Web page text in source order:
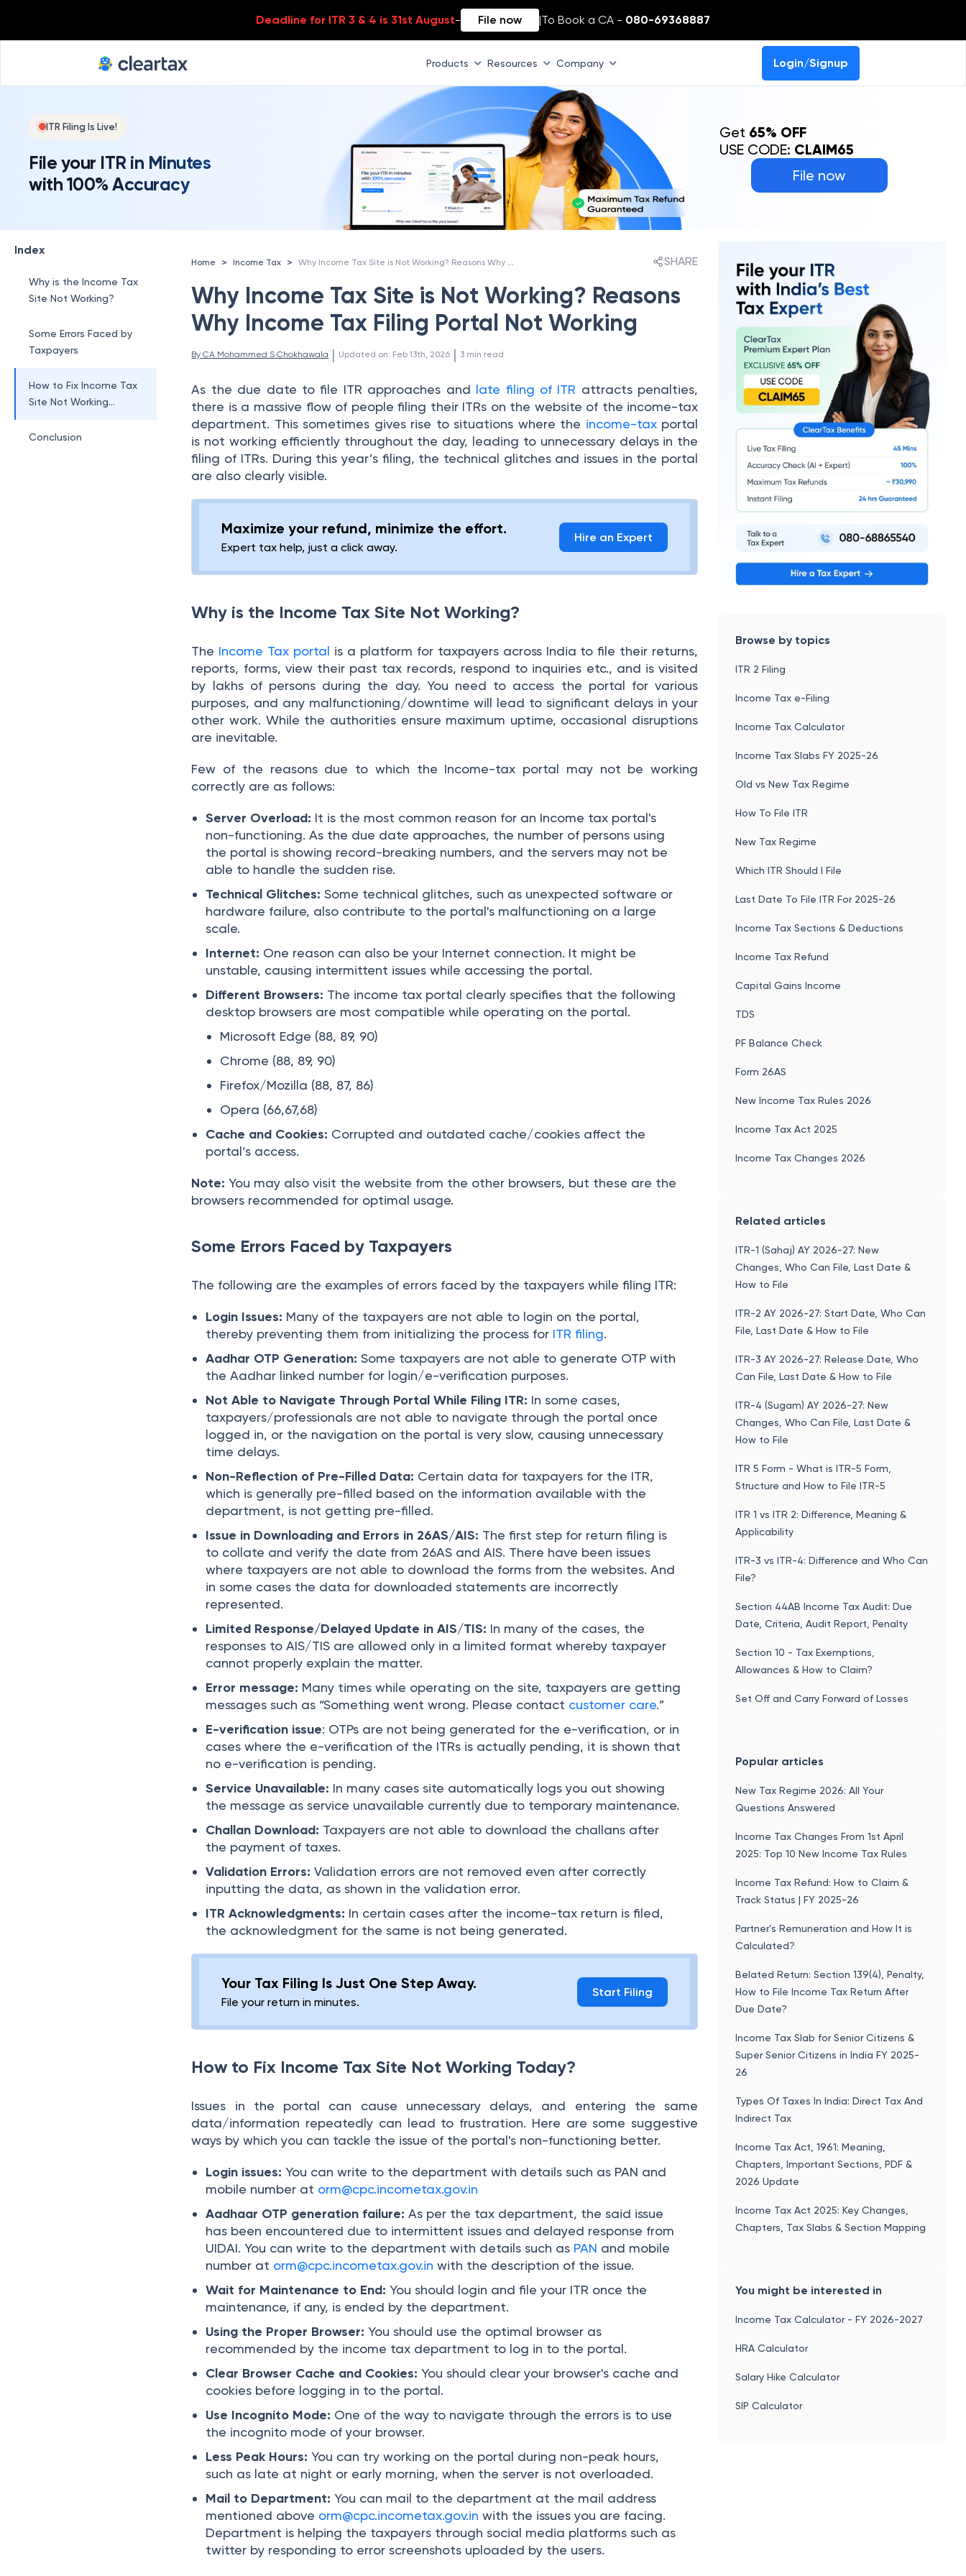
Deadline for ITR 3 & 4 is 31st August- File now |To Book a CA - 080-69368887
Products Resources Company Login/Signup
ITR Filing Is Live!
File your ITR in Minutes
with 100% Accuracy
File now
Get 65% OFF
USE CODE: CLAIM65
Index
Why is the Income Tax
Site Not Working?
Some Errors Faced by
Taxpayers
How to Fix Income Tax
Site Not Working
Conclusion
Home > Income Tax > Why Income Tax Site is Not Working? Reasons Why Income Tax Filing Portal Not Working SHARE
Why Income Tax Site is Not Working? Reasons
Why Income Tax Filing Portal Not Working
By CA Mohammed S Chokhawala | Updated on: Feb 13th, 2026 | 3 min read
As the due date to file ITR approaches and late filing of ITR attracts penalties,
there is a massive flow of people filing their ITRs on the website of the income-tax
department. This sometimes gives rise to situations where the income-taxportal
is not working efficiently throughout the day, leading to unnecessary delays in the
filing of ITRs. During this year’s filing, the technical glitches and issues in the portal
are also clearly visible.
Maximize your refund, minimize the effort.
Expert tax help, just a click away.
Hire an Expert
Why is the Income Tax Site Not Working?
The Income Tax portal is a platform for taxpayers across India to file their returns,
reports, forms, view their past tax records, respond to inquiries etc., and is visited
by lakhs of persons during the day. You need to access the portal for various
purposes, and any malfunctioning/downtime will lead to significant delays in your
other work. While the authorities ensure maximum uptime, occasional disruptions
are inevitable.
Few of the reasons due to which the Income-tax portal may not be working
correctly are as follows:
Server Overload: It is the most common reason for an Income tax portal's
non-functioning. As the due date approaches, the number of persons using
the portal is showing record-breaking numbers, and the servers may not be
able to handle the sudden rise.
Technical Glitches: Some technical glitches, such as unexpected software or
hardware failure, also contribute to the portal's malfunctioning on a large
scale.
Internet: One reason can also be your Internet connection. It might be
unstable, causing intermittent issues while accessing the portal.
Different Browsers: The income tax portal clearly specifies that the following
desktop browsers are most compatible while operating on the portal.
Microsoft Edge (88, 89, 90)
Chrome (88, 89, 90)
Firefox/Mozilla (88, 87, 86)
Opera (66,67,68)
Cache and Cookies: Corrupted and outdated cache/cookies affect the
portal’s access.
Note:You may also visit the website from the other browsers, but these are the
browsers recommended for optimal usage.
Some Errors Faced by Taxpayers
The following are the examples of errors faced by the taxpayers while filing ITR:
Login Issues: Many of the taxpayers are not able to login on the portal,
thereby preventing them from initializing the process for ITR filing.
Aadhar OTP Generation:Some taxpayers are not able to generate OTP with
the Aadhar linked number for login/e-verification purposes.
Not Able to Navigate Through Portal While Filing ITR: In some cases,
taxpayers/professionals are not able to navigate through the portal once
logged in, or the navigation on the portal is very slow, causing unnecessary
time delays.
Non-Reflection of Pre-Filled Data: Certain data for taxpayers for the ITR,
which is generally pre-filled based on the information available with the
department, is not getting pre-filled.
Issue in Downloading and Errors in 26AS/AIS: The first step for return filing is
to collate and verify the date from 26AS and AIS. There have been issues
where taxpayers are not able to download the forms from the websites. And
in some cases the data for downloaded statements are incorrectly
represented.
Limited Response/Delayed Update in AIS/TIS: In many of the cases, the
responses to AIS/TIS are allowed only in a limited format whereby taxpayer
cannot properly explain the matter.
Error message: Many times while operating on the site, taxpayers are getting
messages such as “Something went wrong. Please contact customer care.”
E-verification issue: OTPs are not being generated for the e-verification, or in
cases where the e-verification of the ITRs is actually pending, it is shown that
no e-verification is pending.
Service Unavailable: In many cases site automatically logs you out showing
the message as service unavailable currently due to temporary maintenance.
Challan Download: Taxpayers are not able to download the challans after
the payment of taxes.
Validation Errors:Validation errors are not removed even after correctly
inputting the data, as shown in the validation error.
ITR Acknowledgments: In certain cases after the income-tax return is filed,
the acknowledgment for the same is not being generated.
Your Tax Filing Is Just One Step Away.
File your return in minutes.
Start Filing
How to Fix Income Tax Site Not Working Today?
Issues in the portal can cause unnecessary delays, and entering the same
data/information repeatedly can lead to frustration. Here are some suggestive
ways by which you can tackle the issue of the portal's non-functioning better.
Login issues:You can write to the department with details such as PAN and
mobile number at orm@cpc.incometax.gov.in
Aadhaar OTP generation failure:As per the tax department, the said issue
has been encountered due to intermittent issues and delayed response from
UIDAI. You can write to the department with details such as PAN and mobile
number at orm@cpc.incometax.gov.in with the description of the issue.
Wait for Maintenance to End:You should login and file your ITR once the
maintenance, if any, is ended by the department.
Using the Proper Browser:You should use the optimal browser as
recommended by the income tax department to log in to the portal.
Clear Browser Cache and Cookies:You should clear your browser's cache and
cookies before logging in to the portal.
Use Incognito Mode: One of the way to navigate through the errors is to use
the incognito mode of your browser.
Less Peak Hours:You can try working on the portal during non-peak hours,
such as late at night or early morning, when the server is not overloaded.
Mail to Department:You can mail to the department at the mail address
mentioned above orm@cpc.incometax.gov.in with the issues you are facing.
Department is helping the taxpayers through social media platforms such as
twitter by responding to error screenshots uploaded by the users.
Browse by topics
ITR 2 Filing
Income Tax e-Filing
Income Tax Calculator
Income Tax Slabs FY 2025-26
Old vs New Tax Regime
How To File ITR
New Tax Regime
Which ITR Should I File
Last Date To File ITR For 2025-26
Income Tax Sections & Deductions
Income Tax Refund
Capital Gains Income
TDS
PF Balance Check
Form 26AS
New Income Tax Rules 2026
Income Tax Act 2025
Income Tax Changes 2026
Related articles
ITR-1 (Sahaj) AY 2026-27: New
Changes, Who Can File, Last Date &
How to File
ITR-2 AY 2026-27: Start Date, Who Can
File, Last Date & How to File
ITR-3 AY 2026-27: Release Date, Who
Can File, Last Date & How to File
ITR-4 (Sugam) AY 2026-27: New
Changes, Who Can File, Last Date &
How to File
ITR 5 Form - What is ITR-5 Form,
Structure and How to File ITR-5
ITR 1 vs ITR 2: Difference, Meaning &
Applicability
ITR-3 vs ITR-4: Difference and Who Can
File?
Section 44AB Income Tax Audit: Due
Date, Criteria, Audit Report, Penalty
Section 10 - Tax Exemptions,
Allowances & How to Claim?
Set Off and Carry Forward of Losses
Popular articles
New Tax Regime 2026: All Your
Questions Answered
Income Tax Changes From 1st April
2025: Top 10 New Income Tax Rules
Income Tax Refund: How to Claim &
Track Status | FY 2025-26
Partner’s Remuneration and How It is
Calculated?
Belated Return: Section 139(4), Penalty,
How to File Income Tax Return After
Due Date?
Income Tax Slab for Senior Citizens &
Super Senior Citizens in India FY 2025-
26
Types Of Taxes In India: Direct Tax And
Indirect Tax
Income Tax Act, 1961: Meaning,
Chapters, Important Sections, PDF &
2026 Update
Income Tax Act 2025: Key Changes,
Chapters, Tax Slabs & Section Mapping
You might be interested in
Income Tax Calculator - FY 2026-2027
HRA Calculator
Salary Hike Calculator
SIP Calculator